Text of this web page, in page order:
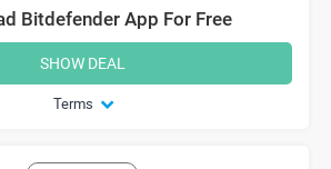
Bitdefender App For Free
Terms
SHOW DEAL